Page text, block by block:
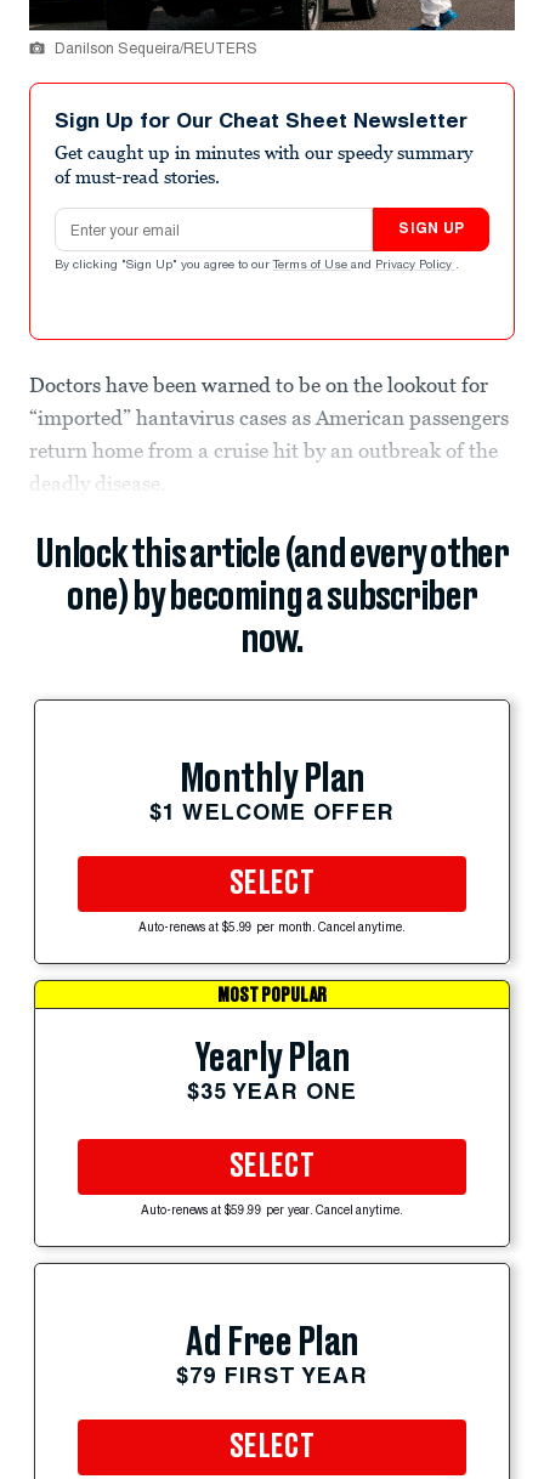
Danilson Sequeira/REUTERS
Sign Up for Our Cheat Sheet Newsletter
Get caught up in minutes with our speedy summary
of must-read stories.
Email address
SIGN UP
By clicking "Sign Up" you agree to our Terms of Use and Privacy Policy .
Doctors have been warned to be on the lookout for
“imported” hantavirus cases as American passengers
return home from a cruise hit by an outbreak of the
deadly disease.
Unlock this article (and every other
one) by becoming a subscriber
now.
Monthly Plan
$1 WELCOME OFFER
SELECT
Auto-renews at $5.99 per month. Cancel anytime.
MOST POPULAR
Yearly Plan
$35 YEAR ONE
SELECT
Auto-renews at $59.99 per year. Cancel anytime.
Ad Free Plan
$79 FIRST YEAR
SELECT